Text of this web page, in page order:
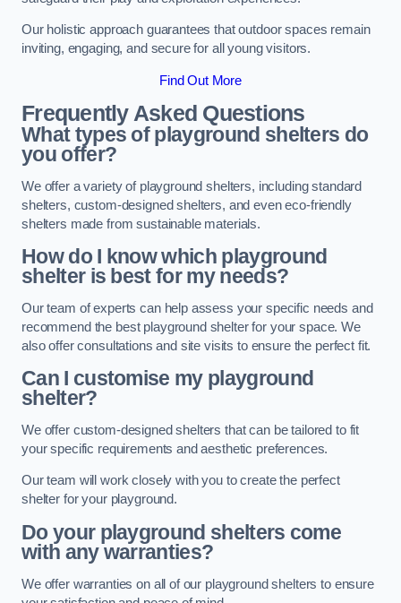
Our holistic approach guarantees that outdoor spaces remain
inviting, engaging, and secure for all young visitors.
Find Out More
Frequently Asked Questions
What types of playground shelters do
you offer?
We offer a variety of playground shelters, including standard
shelters, custom-designed shelters, and even eco-friendly
shelters made from sustainable materials.
How do I know which playground
shelter is best for my needs?
Our team of experts can help assess your specific needs and
recommend the best playground shelter for your space. We
also offer consultations and site visits to ensure the perfect fit.
Can I customise my playground
shelter?
We offer custom-designed shelters that can be tailored to fit
your specific requirements and aesthetic preferences.
Our team will work closely with you to create the perfect
shelter for your playground.
Do your playground shelters come
with any warranties?
We offer warranties on all of our playground shelters to ensure